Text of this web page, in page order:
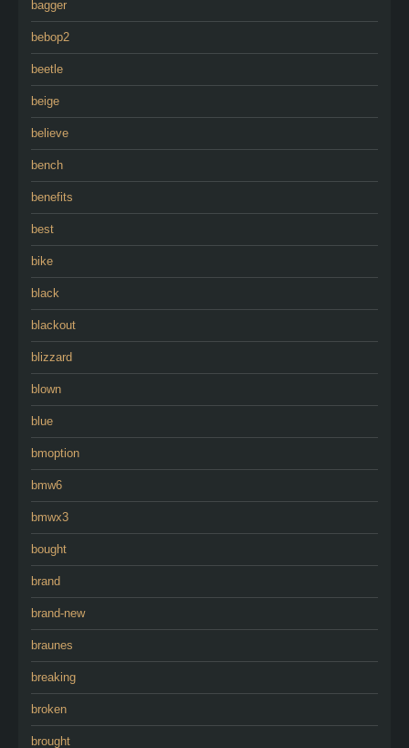
bagger
bebop2
beetle
beige
believe
bench
benefits
best
bike
black
blackout
blizzard
blown
blue
bmoption
bmw6
bmwx3
bought
brand
brand-new
braunes
breaking
broken
brought